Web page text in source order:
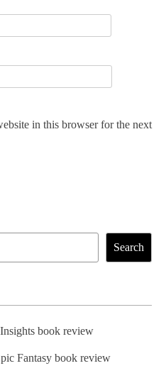
in this browser for the next
Search
book review
Fantasy book review